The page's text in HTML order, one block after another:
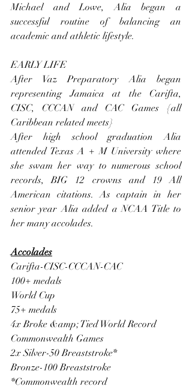
Michael and Lowe, Alia began a
successful routine of balancing an
academic and athletic lifestyle.
EARLY LIFE
After Vaz Preparatory Alia began
representing Jamaica at the Carifta,
CISC, CCCAN and CAC Games {all
Caribbean related meets}
After high school graduation Alia
attended Texas A + M University where
she swam her way to numerous school
records, BIG 12 crowns and 19 All
American citations. As captain in her
senior year Alia added a NCAA Title to
her many accolades.
Accolades
Carifta-CISC-CCCAN-CAC
100+ medals
World Cup
75+ medals
4x Broke &amp; Tied World Record
Commonwealth Games
2x Silver-50 Breaststroke*
Bronze-100 Breaststroke
*Commonwealth record